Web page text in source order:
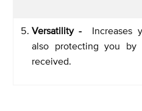
Versatility -
Increases
also protecting you by
received.